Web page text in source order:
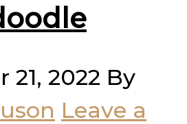
21, 2022 By
Leave a